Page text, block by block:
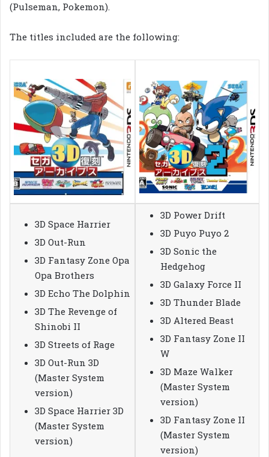
(Pulseman, Pokemon).
The titles included are the following:
3D Space Harrier
3D Out-Run
3D Fantasy Zone Opa
Opa Brothers
3D Echo The Dolphin
3D The Revenge of
Shinobi II
3D Streets of Rage
3D Out-Run 3D
(Master System
version)
3D Space Harrier 3D
(Master System
version)
3D Power Drift
3D Puyo Puyo 2
3D Sonic the
Hedgehog
3D Galaxy Force II
3D Thunder Blade
3D Altered Beast
3D Fantasy Zone II
W
3D Maze Walker
(Master System
version)
3D Fantasy Zone II
(Master System
version)